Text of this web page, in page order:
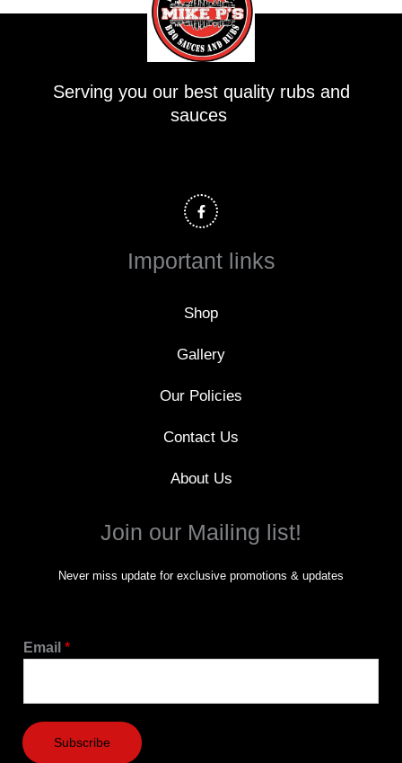
Serving you our best quality rubs and
sauces
a
c
e
o
Important links
Shop
Gallery
Our Policies
Contact Us
About Us
Join our Mailing list!
Never miss update for exclusive promotions & updates
Email *
Subscribe